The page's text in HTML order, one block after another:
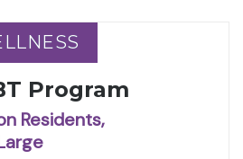
Program
Residents,